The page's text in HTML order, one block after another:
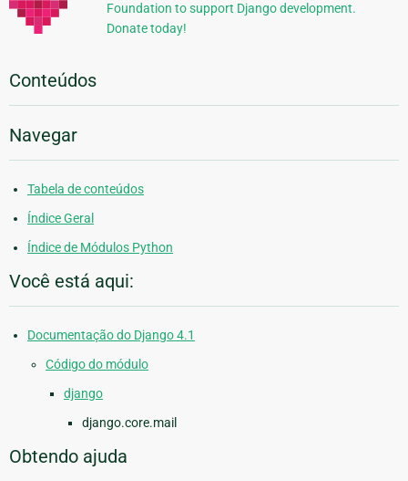
Foundation to support Django development.
Donate today!
Conteúdos
Navegar
Tabela de conteúdos
Índice Geral
Índice de Módulos Python
Você está aqui:
Documentação do Django 4.1
Código do módulo
django
django.core.mail
Obtendo ajuda